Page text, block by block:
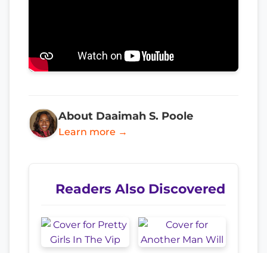
About Daaimah S. Poole
Learn more →
Readers Also Discovered